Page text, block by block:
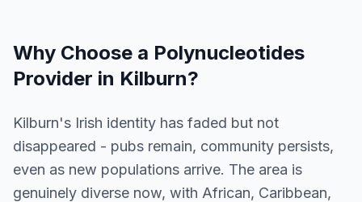
Why Choose a Polynucleotides
Provider in Kilburn?
Kilburn's Irish identity has faded but not
disappeared - pubs remain, community persists,
even as new populations arrive. The area is
genuinely diverse now, with African, Caribbean,